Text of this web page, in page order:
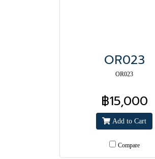
OR023
OR023
฿15,000
Add to Cart
Compare